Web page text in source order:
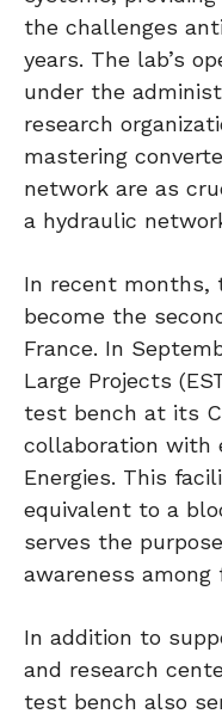
the challenges
years. The lab’s
under the
research
mastering
network are as
a hydraulic
In recent months,
become the
France. In
Large Projects
test bench at its
collaboration with
Energies. This
equivalent to a
serves the
awareness among
In addition to
and research
test bench also